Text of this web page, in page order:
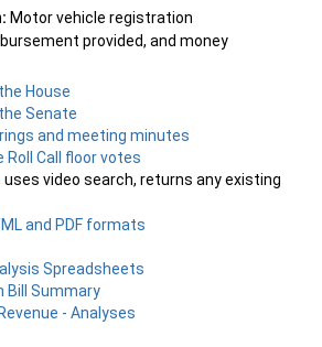
Motor vehicle registration
provided, and money
House
Senate
and meeting minutes
Roll Call floor votes
uses video search, returns any existing
and PDF formats
Spreadsheets
Bill Summary
- Analyses